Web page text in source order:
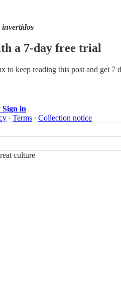
a 7-day free trial
to keep reading this post and get 7
Sign in
∙ Terms ∙ Collection notice
culture